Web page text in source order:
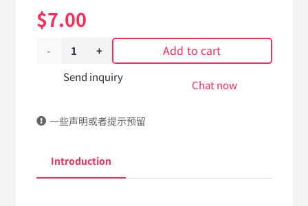
$7.00
Fuel
3827010-
DongFeng
Add to cart
Send inquiry
Chat now
一些声明或者提示预留
Introduction